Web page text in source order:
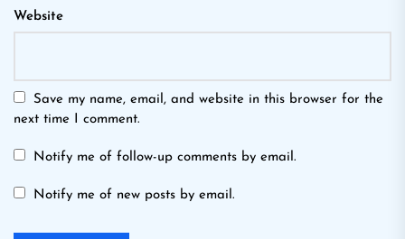
Website
Save my name, email, and website in this browser for the
next time I comment.
Notify me of follow-up comments by email.
Notify me of new posts by email.